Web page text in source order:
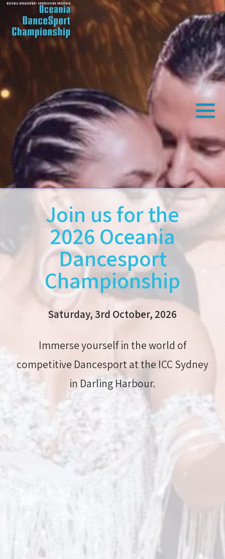
Join us for the
2026 Oceania
Dancesport
Championship
Saturday, 3rd October, 2026
Immerse yourself in the world of
competitive Dancesport at the ICC Sydney
in Darling Harbour.